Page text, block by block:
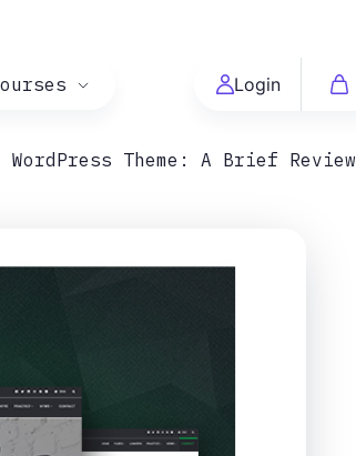
Login
Theme: A Brief Review